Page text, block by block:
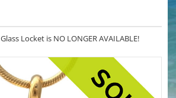
Locket is NO LONGER AVAILABLE!